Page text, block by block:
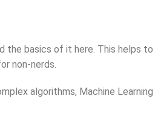
the basics of it here. This helps to
non-nerds.
algorithms, Machine Learning